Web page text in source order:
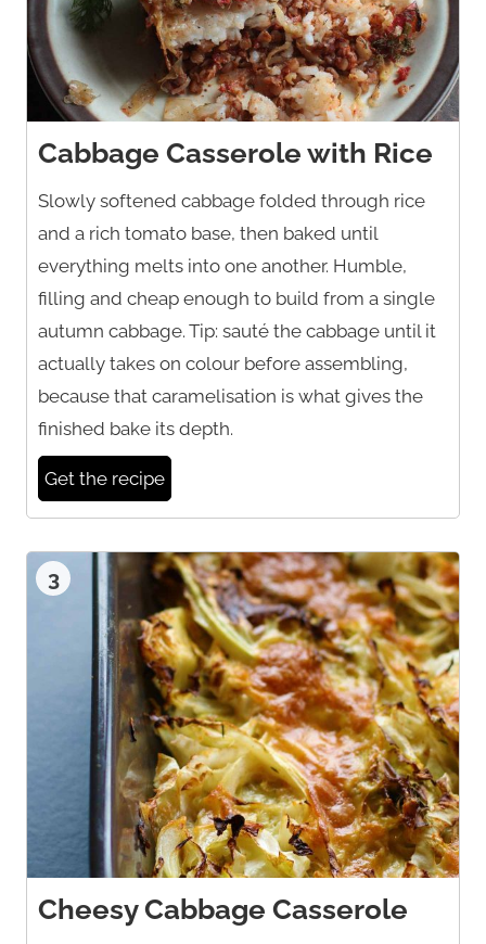
Cabbage Casserole with Rice
Slowly softened cabbage folded through rice
and a rich tomato base, then baked until
everything melts into one another. Humble,
filling and cheap enough to build from a single
autumn cabbage. Tip: sauté the cabbage until it
actually takes on colour before assembling,
because that caramelisation is what gives the
finished bake its depth.
Get the recipe
3
Cheesy Cabbage Casserole